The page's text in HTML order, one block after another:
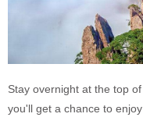
Stay overnight at the top
you'll get a chance to enjoy